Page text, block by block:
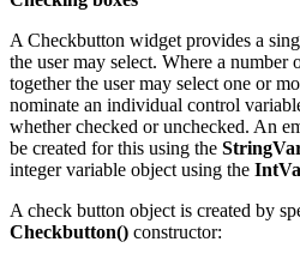
A Checkbutton widget provides a
the user may select. Where a number
together the user may select one or
nominate an individual control
whether checked or unchecked. An
be created for this using the
integer variable object using the
A check button object is created by
Checkbutton() constructor: